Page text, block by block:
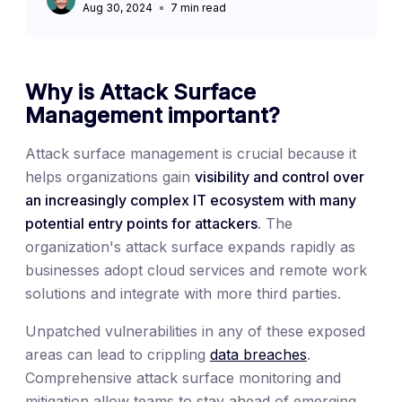
Aug 30, 2024
7 min read
Why is Attack Surface
Management important?
Attack surface management is crucial because it
helps organizations gain visibility and control over
an increasingly complex IT ecosystem with many
potential entry points for attackers. The
organization's attack surface expands rapidly as
businesses adopt cloud services and remote work
solutions and integrate with more third parties.
Unpatched vulnerabilities in any of these exposed
areas can lead to crippling data breaches.
Comprehensive attack surface monitoring and